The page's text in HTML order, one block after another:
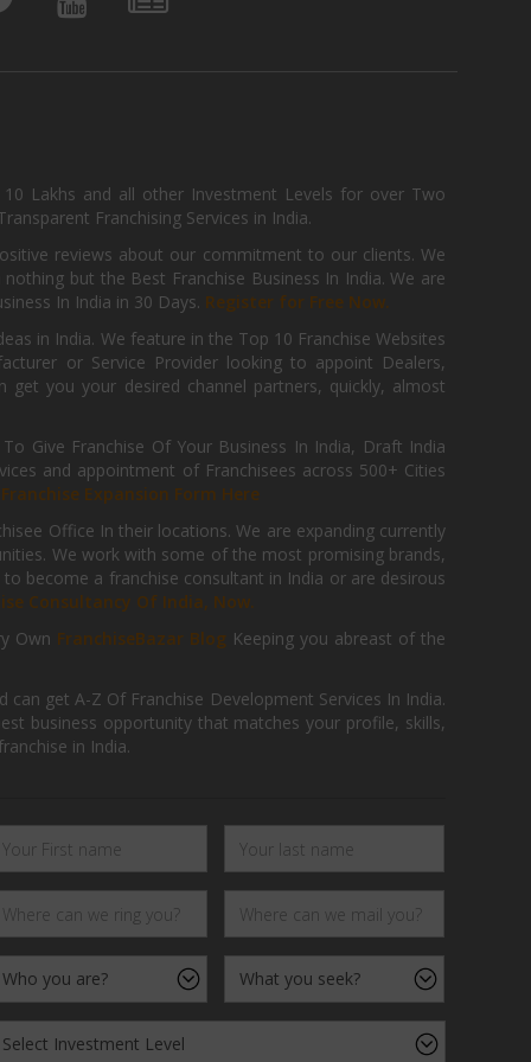
Lakhs and all other Investment Levels for over Two
Franchising Services in India.
reviews about our commitment to our clients. We
but the Best Franchise Business In India. We are
In India in 30 Days. Register for Free Now.
in India. We feature in the Top 10 Franchise Websites
or Service Provider looking to appoint Dealers,
you your desired channel partners, quickly, almost
Give Franchise Of Your Business In India, Draft India
and appointment of Franchisees across 500+ Cities
Franchise Expansion Form Here
Office In their locations. We are expanding currently
We work with some of the most promising brands,
become a franchise consultant in India or are desirous
Consultancy Of India, Now.
Own FranchiseBazar Blog Keeping you abreast of the
get A-Z Of Franchise Development Services In India.
business opportunity that matches your profile, skills,
in India.